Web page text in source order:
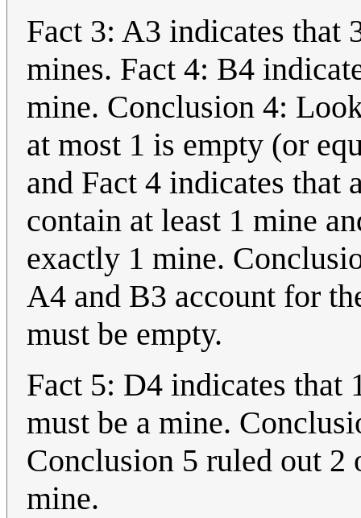
Fact 3: A3 indicates that
mines. Fact 4: B4
mine. Conclusion 4:
at most 1 is empty (or
and Fact 4 indicates that
contain at least 1 mine
exactly 1 mine.
A4 and B3 account for
must be empty.
Fact 5: D4 indicates that
must be a mine.
Conclusion 5 ruled out 2
mine.